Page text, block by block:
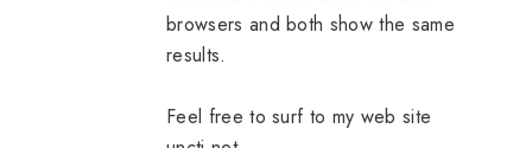
browsers and both show the same
results.
Feel free to surf to my web site